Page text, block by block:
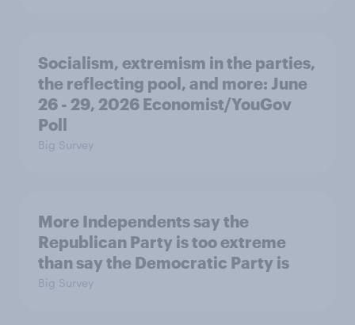
Socialism, extremism in the parties,
the reflecting pool, and more: June
26 - 29, 2026 Economist/YouGov
Poll
Big Survey
More Independents say the
Republican Party is too extreme
than say the Democratic Party is
Big Survey